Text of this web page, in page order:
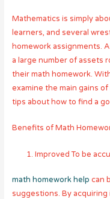
Mathematics is simply
learners, and several
homework assignments.
a large number of assets
their math homework.
examine the main gains
tips about how to find a
Benefits of Math
Improved To be
math homework help can
suggestions. By